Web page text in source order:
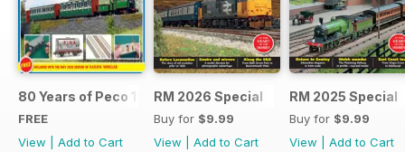
80 Years of Peco 1946 - 2026
FREE
View
Add to Cart
RM 2026 Special
Buy for $9.99
View
Add to Cart
RM 2025 Special
Buy for $9.99
View
Add to Cart